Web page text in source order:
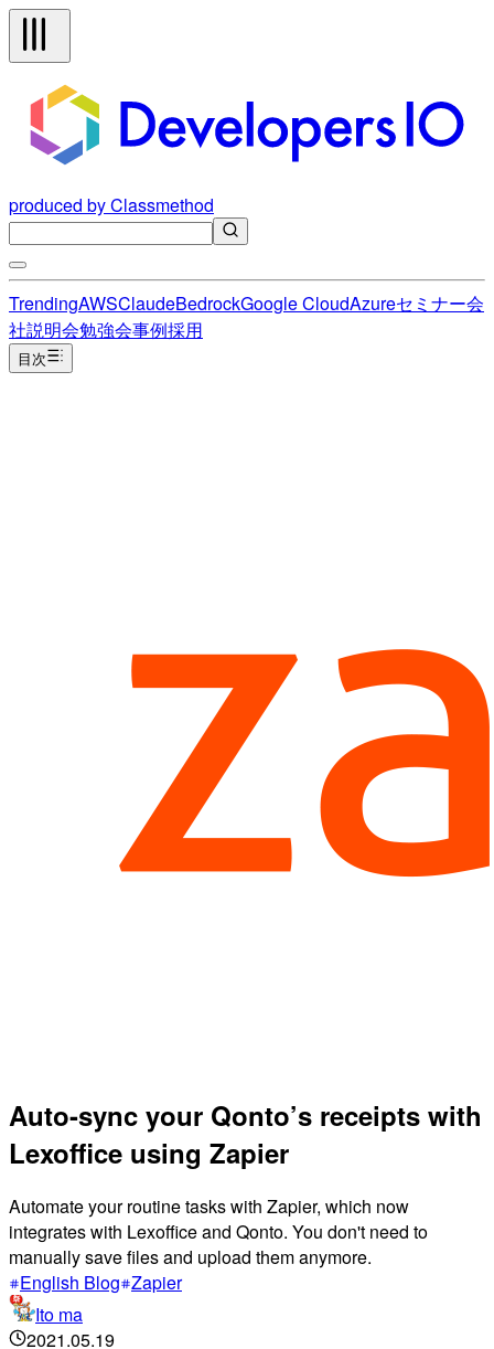
produced by Classmethod
TrendingAWSClaudeBedrockGoogle CloudAzureセミナー会
社説明会勉強会事例採用
目次
Auto-sync your Qonto’s receipts with
Lexoffice using Zapier
Automate your routine tasks with Zapier, which now
integrates with Lexoffice and Qonto. You don't need to
manually save files and upload them anymore.
English Blog Zapier
Ito ma
2021.05.19